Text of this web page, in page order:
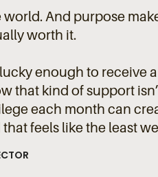
And purpose
worth it.
enough to receive
that kind of support
each month can
feels like the least